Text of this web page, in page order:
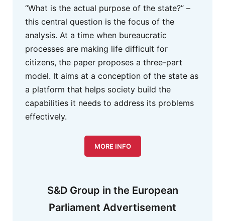
S&D Group in the European
Parliament Advertisement
“What is the actual purpose of the state?” –
this central question is the focus of the
analysis. At a time when bureaucratic
processes are making life difficult for
citizens, the paper proposes a three-part
model. It aims at a conception of the state as
a platform that helps society build the
capabilities it needs to address its problems
effectively.
MORE INFO